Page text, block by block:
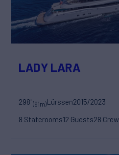
LADY LARA
298'(91m)Lürssen2015/2023
8 Staterooms12 Guests28 Crew